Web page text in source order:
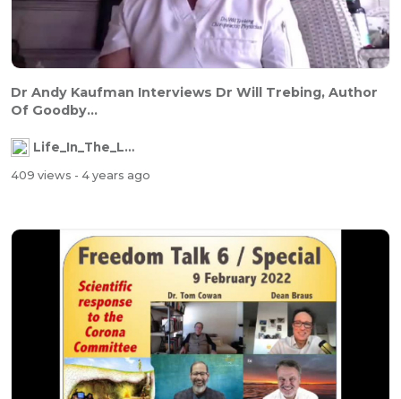
Dr Andy Kaufman Interviews Dr Will Trebing, Author
Of Goodby...
Life_In_The_Labyrinth
409 views - 4 years ago